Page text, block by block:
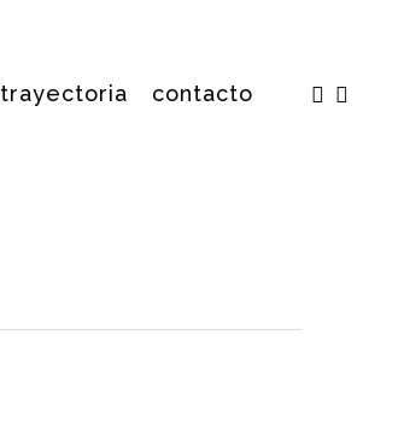
trayectoria contacto facebook